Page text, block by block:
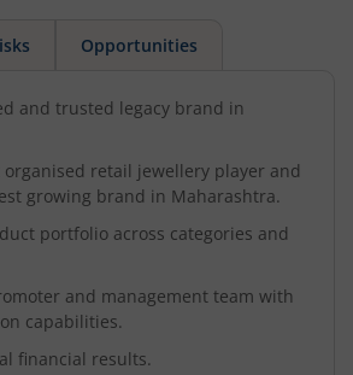
Opportunities
and trusted legacy brand in
organised retail jewellery player and
growing brand in Maharashtra.
portfolio across categories and
and management team with
capabilities.
financial results.